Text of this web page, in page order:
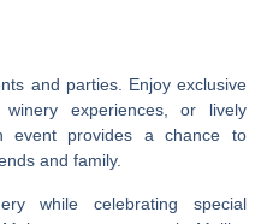
and parties. Enjoy exclusive
winery experiences, or lively
event provides a chance to
and family.
while celebrating special